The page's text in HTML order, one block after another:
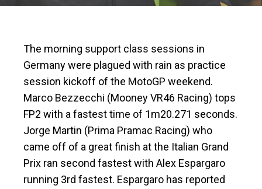
The morning support class sessions in
Germany were plagued with rain as practice
session kickoff of the MotoGP weekend.
Marco Bezzecchi (Mooney VR46 Racing) tops
FP2 with a fastest time of 1m20.271 seconds.
Jorge Martin (Prima Pramac Racing) who
came off of a great finish at the Italian Grand
Prix ran second fastest with Alex Espargaro
running 3rd fastest. Espargaro has reported